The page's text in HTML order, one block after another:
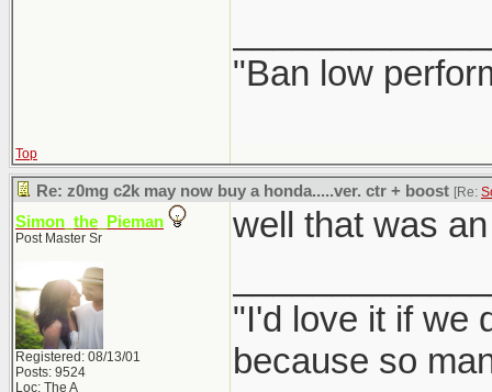
"Ban low
Top
Re: z0mg c2k may now buy a honda.....ver. ctr + boost [Re:
Simon_the_Pieman
Post Master Sr
Registered: 08/13/01
Posts: 9524
Loc: The A
well that was
"I'd love it if we
because so